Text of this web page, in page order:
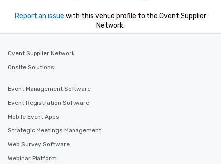
Report an issue with this venue profile to the Cvent Supplier
Network.
Cvent Supplier Network
Onsite Solutions
Event Management Software
Event Registration Software
Mobile Event Apps
Strategic Meetings Management
Web Survey Software
Webinar Platform